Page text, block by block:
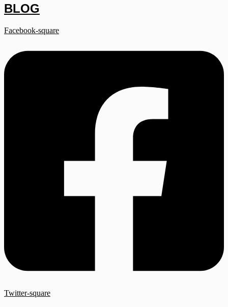
BLOG
Facebook-square
Twitter-square